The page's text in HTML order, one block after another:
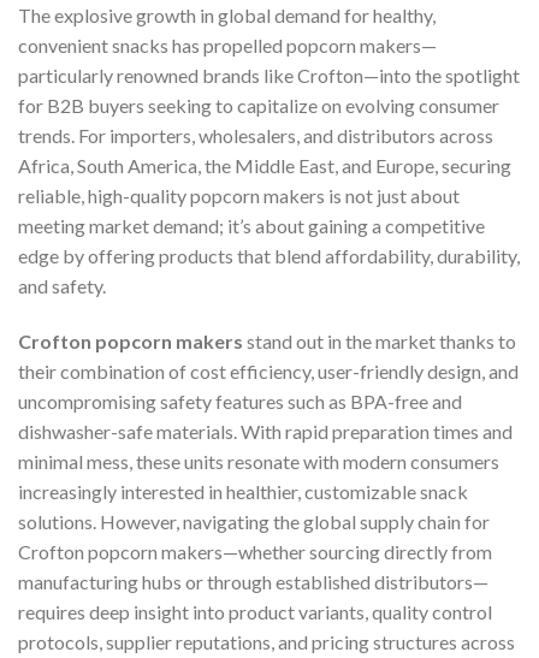
The explosive growth in global demand for healthy,
convenient snacks has propelled popcorn makers—
particularly renowned brands like Crofton—into the spotlight
for B2B buyers seeking to capitalize on evolving consumer
trends. For importers, wholesalers, and distributors across
Africa, South America, the Middle East, and Europe, securing
reliable, high-quality popcorn makers is not just about
meeting market demand; it’s about gaining a competitive
edge by offering products that blend affordability, durability,
and safety.
Crofton popcorn makers stand out in the market thanks to
their combination of cost efficiency, user-friendly design, and
uncompromising safety features such as BPA-free and
dishwasher-safe materials. With rapid preparation times and
minimal mess, these units resonate with modern consumers
increasingly interested in healthier, customizable snack
solutions. However, navigating the global supply chain for
Crofton popcorn makers—whether sourcing directly from
manufacturing hubs or through established distributors—
requires deep insight into product variants, quality control
protocols, supplier reputations, and pricing structures across